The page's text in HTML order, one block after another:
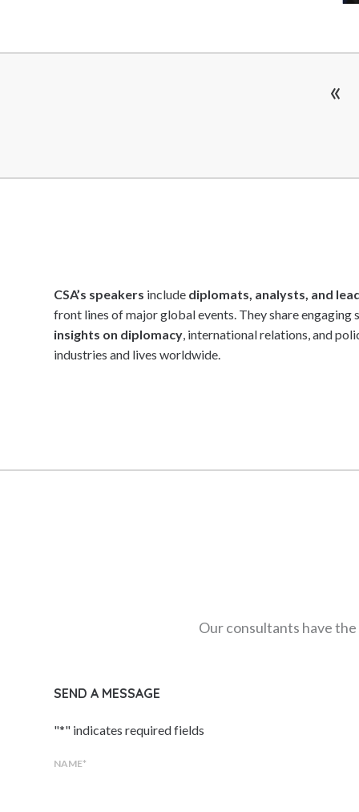
Women's Voices Speakers
Workshop & Seminar Speakers
World Leaders
«
CSA’s speakers include diplomats, analysts, and
front lines of major global events. They share engaging
insights on diplomacy , international relations, and
industries and lives worldwide.
Our consultants have
SEND A MESSAGE
"*" indicates required fields
NAME*